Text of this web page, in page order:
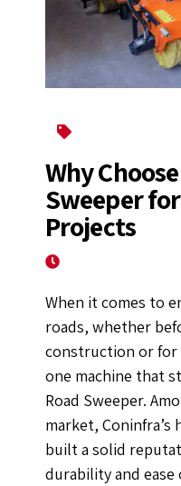
Why
Sweeper
Projects
When it comes to
roads, whether
construction or for
one machine that
Road Sweeper.
market, Coninfra’s
built a solid
durability and ease